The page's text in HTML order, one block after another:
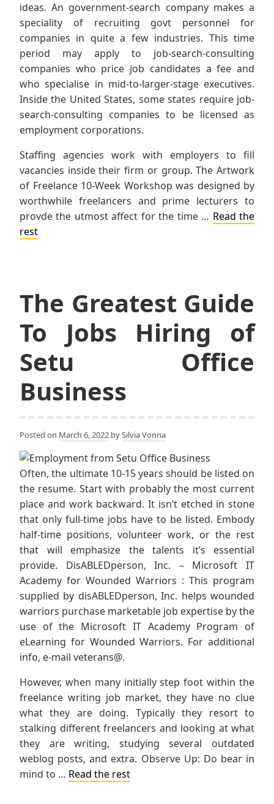
ideas. An government-search company makes a
speciality of recruiting govt personnel for
companies in quite a few industries. This time
period may apply to job-search-consulting
companies who price job candidates a fee and
who specialise in mid-to-larger-stage executives.
Inside the United States, some states require job-
search-consulting companies to be licensed as
employment corporations.
Staffing agencies work with employers to fill
vacancies inside their firm or group. The Artwork
of Freelance 10-Week Workshop was designed by
worthwhile freelancers and prime lecturers to
provde the utmost affect for the time … Read the
rest
The Greatest Guide
To Jobs Hiring of
Setu Office
Business
Posted on March 6, 2022 bySilvia Vonna
Often, the ultimate 10-15 years should be listed on
the resume. Start with probably the most current
place and work backward. It isn’t etched in stone
that only full-time jobs have to be listed. Embody
half-time positions, volunteer work, or the rest
that will emphasize the talents it’s essential
provide. DisABLEDperson, Inc. – Microsoft IT
Academy for Wounded Warriors : This program
supplied by disABLEDperson, Inc. helps wounded
warriors purchase marketable job expertise by the
use of the Microsoft IT Academy Program of
eLearning for Wounded Warriors. For additional
info, e-mail veterans@.
However, when many initially step foot within the
freelance writing job market, they have no clue
what they are doing. Typically they resort to
stalking different freelancers and looking at what
they are writing, studying several outdated
weblog posts, and extra. Observe Up: Do bear in
mind to … Read the rest